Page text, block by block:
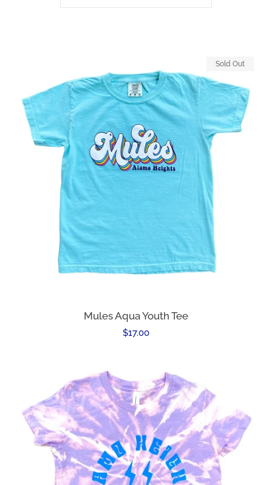
Mules Aqua Youth Tee
Regular
$17.00
Sold Out